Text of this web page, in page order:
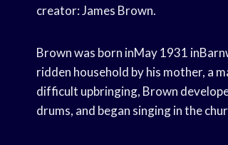
creator: James Brown.
Brown was born inMay 1931
ridden household by his mother, a
difficult upbringing, Brown
drums, and began singing in the